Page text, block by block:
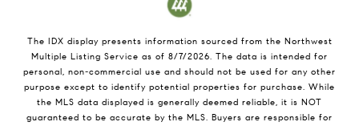
The IDX display presents information sourced from the Northwest
Multiple Listing Service as of 8/7/2026. The data is intended for
personal, non-commercial use and should not be used for any other
purpose except to identify potential properties for purchase. While
the MLS data displayed is generally deemed reliable, it is NOT
guaranteed to be accurate by the MLS. Buyers are responsible for